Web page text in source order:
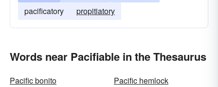
pacificatory
propitiatory
Words near Pacifiable in the Thesaurus
Pacific bonito
Pacific hemlock